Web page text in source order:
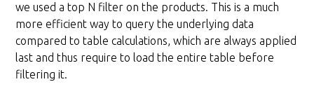
we used a top N filter on the products. This is a much
more efficient way to query the underlying data
compared to table calculations, which are always applied
last and thus require to load the entire table before
filtering it.